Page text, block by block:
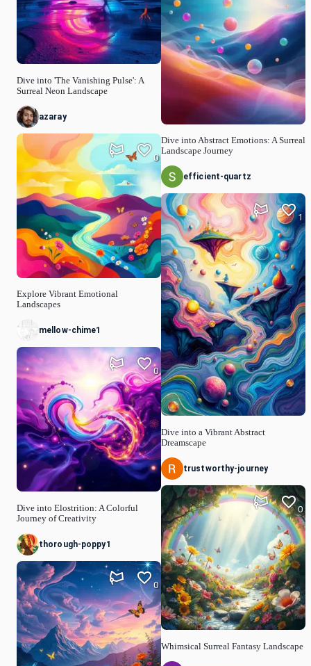
Dive into 'The Vanishing Pulse': A
Surreal Neon Landscape
azaray
Explore Vibrant Emotional
Landscapes
0
mellow-chime1
Dive into Elostrition: A Colorful
Journey of Creativity
0
thorough-poppy1
0
Dive into Abstract Emotions: A Surreal
Landscape Journey
efficient-quartz
Dive into a Vibrant Abstract
Dreamscape
1
trustworthy-journey
Whimsical Surreal Fantasy Landscape
0